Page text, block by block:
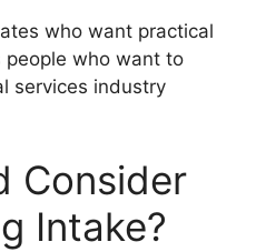
who want practical
people who want to
services industry
Consider
Intake?